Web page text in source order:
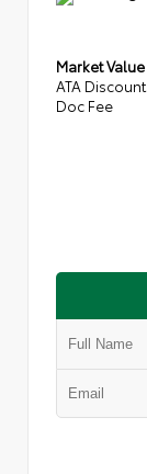
Market Value
ATA Discount
Doc Fee